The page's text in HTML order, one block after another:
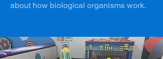
about how biological organisms work.